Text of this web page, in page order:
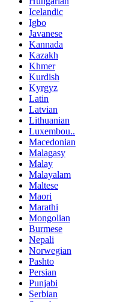
Icelandic
Igbo
Javanese
Kannada
Kazakh
Khmer
Kurdish
Kyrgyz
Latin
Latvian
Lithuanian
Luxembou..
Macedonian
Malagasy
Malay
Malayalam
Maltese
Maori
Marathi
Mongolian
Burmese
Nepali
Norwegian
Pashto
Persian
Punjabi
Serbian